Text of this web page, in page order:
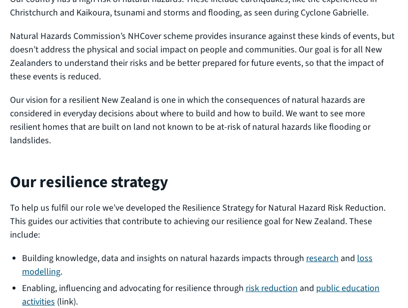
Christchurch and Kaikoura, tsunami and storms and flooding, as seen during Cyclone Gabrielle.
Natural Hazards Commission’s NHCover scheme provides insurance against these kinds of events, but
doesn’t address the physical and social impact on people and communities. Our goal is for all New
Zealanders to understand their risks and be better prepared for future events, so that the impact of
these events is reduced.
Our vision for a resilient New Zealand is one in which the consequences of natural hazards are
considered in everyday decisions about where to build and how to build. We want to see more
resilient homes that are built on land not known to be at-risk of natural hazards like flooding or
landslides.
Our resilience strategy
To help us fulfil our role we’ve developed the Resilience Strategy for Natural Hazard Risk Reduction.
This guides our activities that contribute to achieving our resilience goal for New Zealand. These
include:
Building knowledge, data and insights on natural hazards impacts through research and loss
modelling.
Enabling, influencing and advocating for resilience through risk reduction and public education
activities (link).